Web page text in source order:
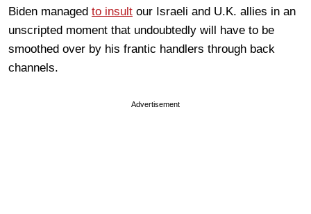
Biden managed to insult our Israeli and U.K. allies in an
unscripted moment that undoubtedly will have to be
smoothed over by his frantic handlers through back
channels.
Advertisement